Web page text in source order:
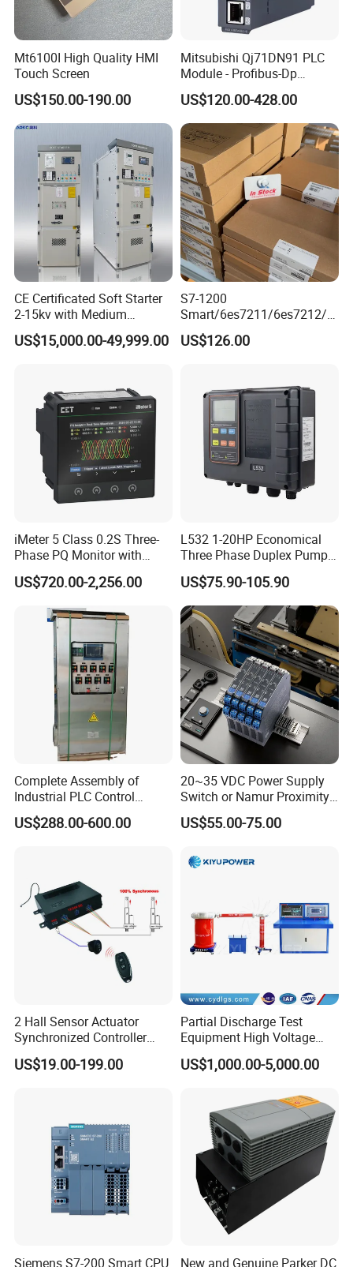
Mt6100I High Quality HMI
Touch Screen
US$150.00-190.00
Mitsubishi Qj71DN91 PLC
Module - Profibus-Dp
Interface, Industrial
Programmable Logic
Controller for Automation
US$120.00-428.00
CE Certificated Soft Starter
2-15kv with Medium
Voltage Applied in Motor
Control for Pump
US$15,000.00-49,999.00
S7-1200
Smart/6es7211/6es7212/6
es7214/6es7215/6es7216/
PLC/CPU/Industrialautomat
0xb0/Siemens
US$126.00
iMeter 5 Class 0.2S Three-
Phase PQ Monitor with
MQTT multiple protocols
US$720.00-2,256.00
L532 1-20HP Economical
Three Phase Duplex Pump
Control Panel with Dry Run
Protection
US$75.90-105.90
Complete Assembly of
Industrial PLC Control
Cabinet PLC Controller
US$288.00-600.00
20~35 VDC Power Supply
Switch or Namur Proximity
Detector Input /Relay
Output Isolated Safety
US$55.00-75.00
2 Hall Sensor Actuator
Synchronized Controller
Wired Switch W/ Remote
Control
US$19.00-199.00
Partial Discharge Test
Equipment High Voltage
Hipot Pdiv Tester Pd Lab
Equipment
US$1,000.00-5,000.00
Siemens S7-200 Smart CPU
New and Genuine Parker DC